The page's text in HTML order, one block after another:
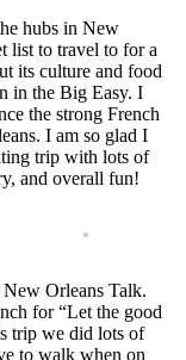
hubs in New
list to travel to for a
its culture and food
in the Big Easy. I
the strong French
I am so glad I
trip with lots of
and overall fun!
Orleans Talk.
for “Let the good
trip we did lots of
to walk when on